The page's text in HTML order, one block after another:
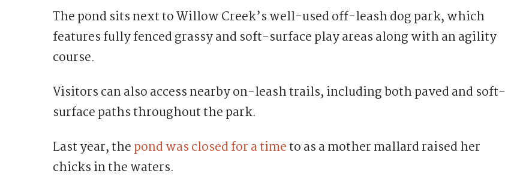
The pond sits next to Willow Creek’s well-used off-leash dog park, which
features fully fenced grassy and soft-surface play areas along with an agility
course.
Visitors can also access nearby on-leash trails, including both paved and soft-
surface paths throughout the park.
Last year, thepond was closed for a timeto as a mother mallard raised her
chicks in the waters.